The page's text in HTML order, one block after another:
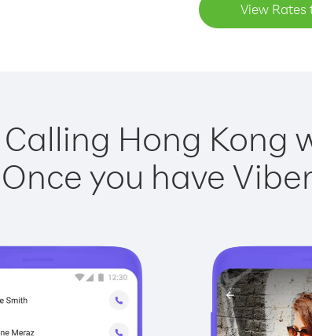
View Rates
Calling Hong Kong
Once you have